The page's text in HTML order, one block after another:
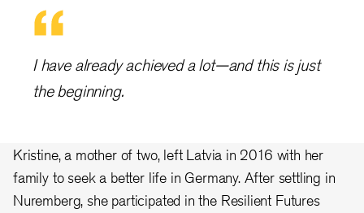
I have already achieved a lot—and this is just
the beginning.
Kristine, a mother of two, left Latvia in 2016 with her
family to seek a better life in Germany. After settling in
Nuremberg, she participated in the Resilient Futures